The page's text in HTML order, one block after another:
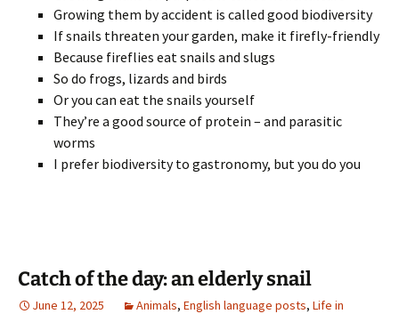
Growing them by accident is called good biodiversity
If snails threaten your garden, make it firefly-friendly
Because fireflies eat snails and slugs
So do frogs, lizards and birds
Or you can eat the snails yourself
They’re a good source of protein – and parasitic
worms
I prefer biodiversity to gastronomy, but you do you
Catch of the day: an elderly snail
June 12, 2025 Animals, English language posts, Life in